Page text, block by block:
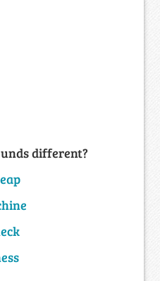
different?